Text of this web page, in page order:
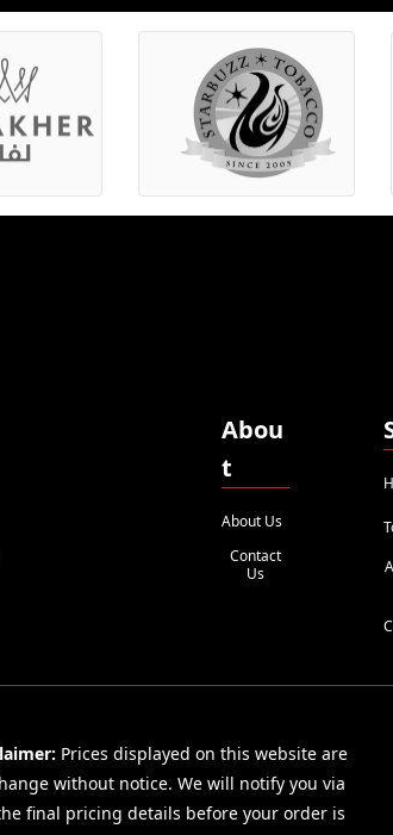
Abou
t
About Us
Contact
Us
Prices displayed on this website are
without notice. We will notify you via
final pricing details before your order is